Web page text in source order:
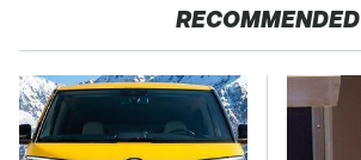
RECOMMENDED